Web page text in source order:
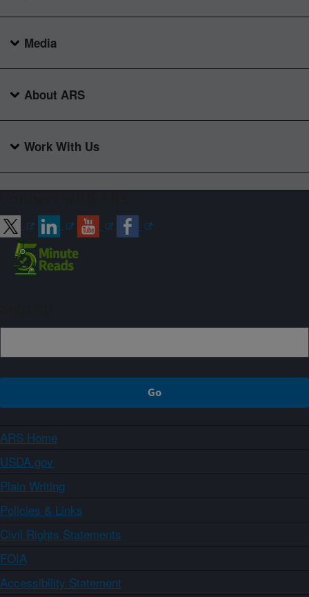
Media
About ARS
Work With Us
ARS Home
USDA.gov
Plain Writing
Policies & Links
Civil Rights Statements
FOIA
Accessibility Statement